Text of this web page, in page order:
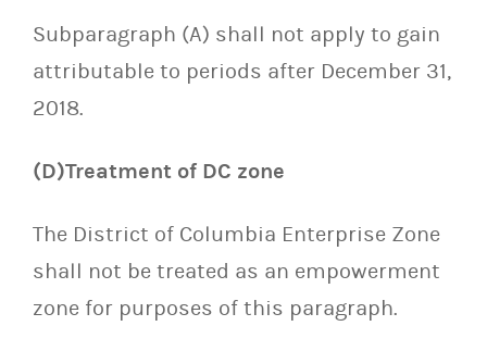
Subparagraph (A) shall not apply to gain
attributable to periods after December 31,
2018.
(D)Treatment of DC zone
The District of Columbia Enterprise Zone
shall not be treated as an empowerment
zone for purposes of this paragraph.